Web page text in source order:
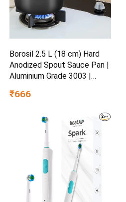
Borosil 2.5 L (18 cm) Hard
Anodized Spout Sauce Pan |
Aluminium Grade 3003 |
Interior | Even Heat
5 Years Warranty
₹666